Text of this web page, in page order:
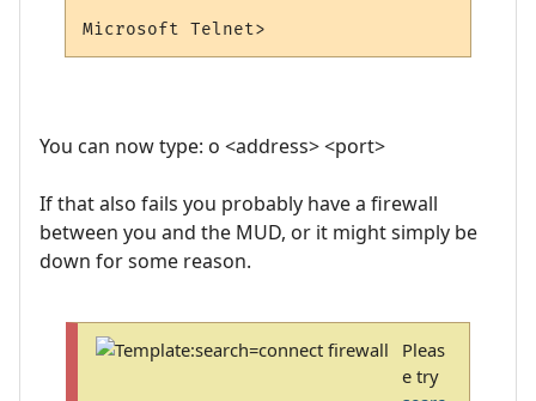
You can now type: o <address> <port>
If that also fails you probably have a firewall
between you and the MUD, or it might simply be
down for some reason.
Pleas
e try